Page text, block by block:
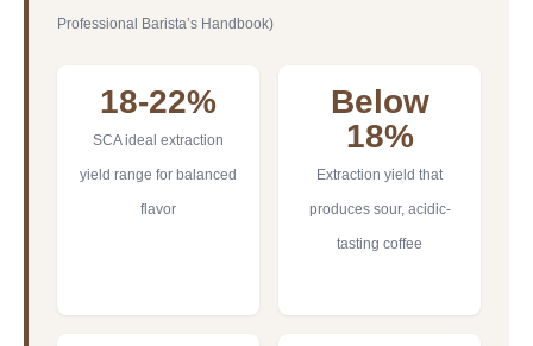
Professional Barista’s Handbook)
18-22%
SCA ideal extraction
yield range for balanced
flavor
Below
18%
Extraction yield that
produces sour, acidic-
tasting coffee